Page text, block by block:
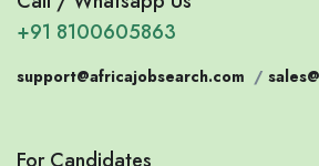
+91 8100605863
support@africajobsearch.com /